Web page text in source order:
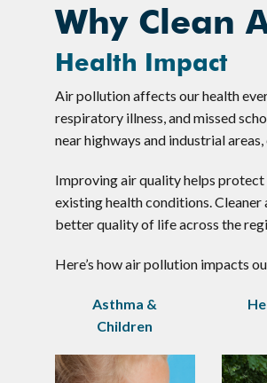
Why Clean
Health Impact
Air pollution affects our health
respiratory illness, and missed
near highways and industrial
Improving air quality helps
existing health conditions.
better quality of life across the
Here’s how air pollution impacts
Asthma &
Children